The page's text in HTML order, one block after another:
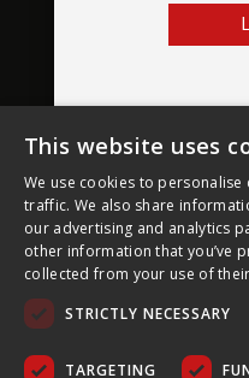
About Ultima
Customer Support
Legal
This website uses
We use cookies to
traffic. We also share
our advertising and analytics
other information that you’ve
collected from your use of
STRICTLY NECESSARY
TARGETING